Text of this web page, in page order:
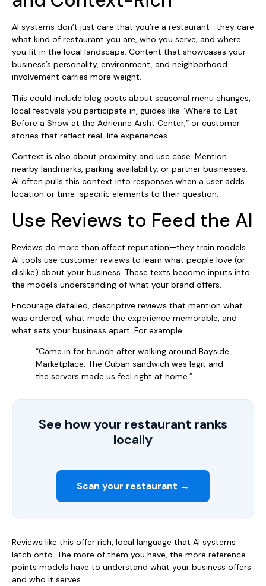
AI systems don’t just care that you’re a restaurant—they care
what kind of restaurant you are, who you serve, and where
you fit in the local landscape. Content that showcases your
business’s personality, environment, and neighborhood
involvement carries more weight.
This could include blog posts about seasonal menu changes,
local festivals you participate in, guides like “Where to Eat
Before a Show at the Adrienne Arsht Center,” or customer
stories that reflect real-life experiences.
Context is also about proximity and use case. Mention
nearby landmarks, parking availability, or partner businesses.
AI often pulls this context into responses when a user adds
location or time-specific elements to their question.
Use Reviews to Feed the AI
Reviews do more than affect reputation—they train models.
AI tools use customer reviews to learn what people love (or
dislike) about your business. These texts become inputs into
the model’s understanding of what your brand offers.
Encourage detailed, descriptive reviews that mention what
was ordered, what made the experience memorable, and
what sets your business apart. For example:
“Came in for brunch after walking around Bayside
Marketplace. The Cuban sandwich was legit and
the servers made us feel right at home.”
See how your restaurant ranks
locally
Scan your restaurant →
Reviews like this offer rich, local language that AI systems
latch onto. The more of them you have, the more reference
points models have to understand what your business offers
and who it serves.